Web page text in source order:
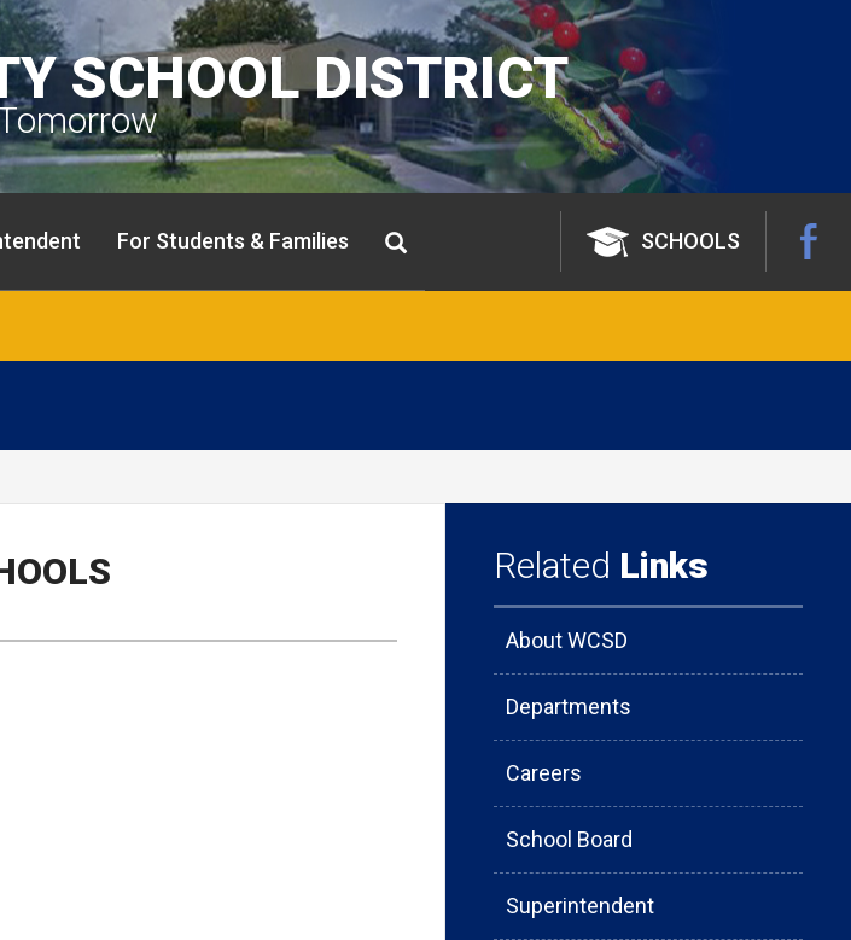
SCHOOL DISTRICT
For Students & Families SCHOOLS
Related Links
About WCSD
Departments
Careers
School Board
Superintendent